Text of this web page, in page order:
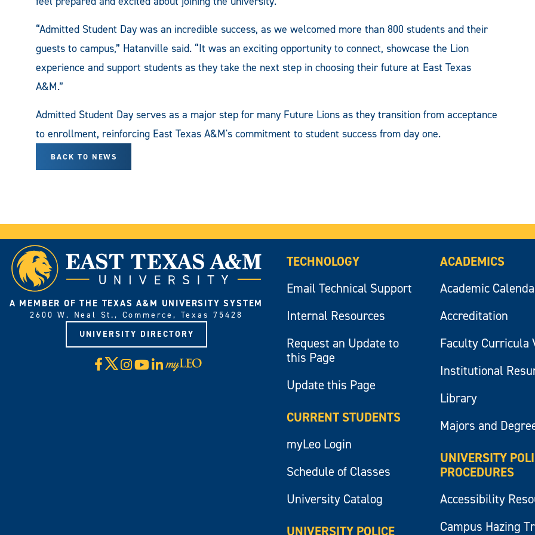
“Admitted Student Day was an incredible success, as we welcomed more than 800 students and their
guests to campus,” Hatanville said. “It was an exciting opportunity to connect, showcase the Lion
experience and support students as they take the next step in choosing their future at East Texas
A&M.”
Admitted Student Day serves as a major step for many Future Lions as they transition from acceptance
to enrollment, reinforcing East Texas A&M's commitment to student success from day one.
BACK TO NEWS
A MEMBER OF THE TEXAS A&M UNIVERSITY SYSTEM
2600 W. Neal St., Commerce, Texas 75428
UNIVERSITY DIRECTORY
Facebook
X Instagram
YouTube
LinkedIn
Visit
myLeo
TECHNOLOGY
Email Technical Support
Internal Resources
Request an Update to
this Page
Update this Page
CURRENT STUDENTS
myLeo Login
Schedule of Classes
University Catalog
UNIVERSITY POLICE
ACADEMICS
Academic
Accreditation
Faculty Curricula
Institutional
Library
Majors and
UNIVERSITY
PROCEDURES
Accessibility
Campus Hazing